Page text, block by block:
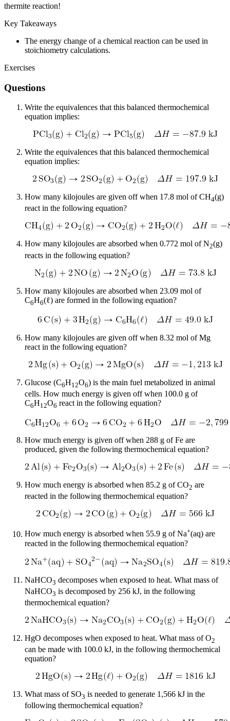
thermite reaction!
Key Takeaways
The energy change of a chemical reaction can be used in
stoichiometry calculations.
Exercises
Questions
Write the equivalences that this balanced thermochemical
equation implies:
Write the equivalences that this balanced thermochemical
equation implies:
How many kilojoules are given off when 17.8 mol of CH4(g)
react in the following equation?
How many kilojoules are absorbed when 0.772 mol of N2(g)
reacts in the following equation?
How many kilojoules are absorbed when 23.09 mol of
C6H6(ℓ) are formed in the following equation?
How many kilojoules are given off when 8.32 mol of Mg
react in the following equation?
Glucose (C6H12O6) is the main fuel metabolized in animal
cells. How much energy is given off when 100.0 g of
C6H12O6 react in the following equation?
How much energy is given off when 288 g of Fe are
produced, given the following thermochemical equation?
How much energy is absorbed when 85.2 g of CO2 are
reacted in the following thermochemical equation?
How much energy is absorbed when 55.9 g of Na+(aq) are
reacted in the following thermochemical equation?
NaHCO3 decomposes when exposed to heat. What mass of
NaHCO3 is decomposed by 256 kJ, in the following
thermochemical equation?
HgO decomposes when exposed to heat. What mass of O2
can be made with 100.0 kJ, in the following thermochemical
equation?
What mass of SO3 is needed to generate 1,566 kJ in the
following thermochemical equation?